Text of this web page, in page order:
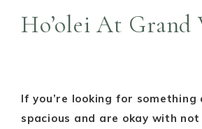
Ho’olei At Grand
If you’re looking for something
spacious and are okay with not